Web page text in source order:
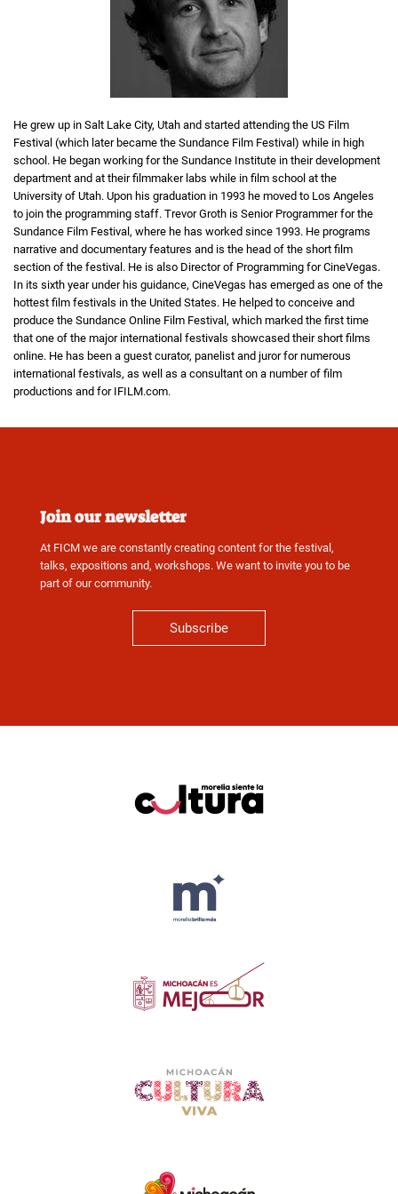
He grew up in Salt Lake City, Utah and started attending the US Film
Festival (which later became the Sundance Film Festival) while in high
school. He began working for the Sundance Institute in their development
department and at their filmmaker labs while in film school at the
University of Utah. Upon his graduation in 1993 he moved to Los Angeles
to join the programming staff. Trevor Groth is Senior Programmer for the
Sundance Film Festival, where he has worked since 1993. He programs
narrative and documentary features and is the head of the short film
section of the festival. He is also Director of Programming for CineVegas.
In its sixth year under his guidance, CineVegas has emerged as one of the
hottest film festivals in the United States. He helped to conceive and
produce the Sundance Online Film Festival, which marked the first time
that one of the major international festivals showcased their short films
online. He has been a guest curator, panelist and juror for numerous
international festivals, as well as a consultant on a number of film
productions and for IFILM.com.
Join our newsletter
At FICM we are constantly creating content for the festival,
talks, expositions and, workshops. We want to invite you to be
part of our community.
Subscribe